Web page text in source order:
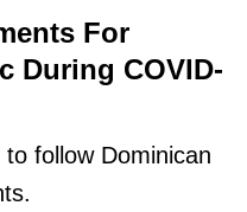
For
During COVID-
follow Dominican